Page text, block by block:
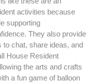
activities because
supporting
They also provide
chat, share ideas, and
House Resident
the arts and crafts
a fun game of balloon